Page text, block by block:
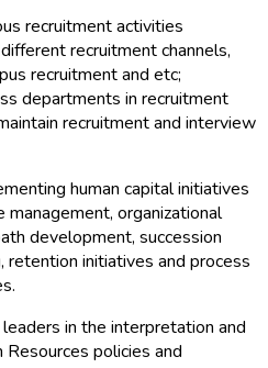
recruitment activities
recruitment channels,
recruitment and etc;
departments in recruitment
recruitment and interview
human capital initiatives
management, organizational
development, succession
retention initiatives and process
in the interpretation and
policies and